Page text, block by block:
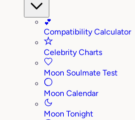
💕
Compatibility Calculator
Celebrity Charts
Moon Soulmate Test
Moon Calendar
Moon Tonight